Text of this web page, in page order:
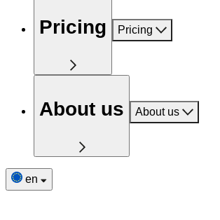
Pricing Pricing
About us About us
en